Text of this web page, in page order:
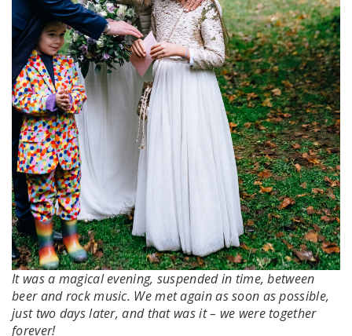
It was a magical evening, suspended in time, between
beer and rock music. We met again as soon as possible,
just two days later, and that was it – we were together
forever!